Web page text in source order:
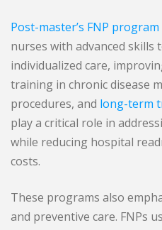
Post-master’s FNP
nurses with advanced skills
individualized care,
training in chronic disease
procedures, and long-term
play a critical role in
while reducing hospital
costs.
These programs also
and preventive care. FNPs